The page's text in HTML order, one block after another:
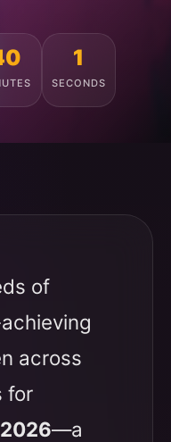
57
SECONDS
of
across
for
—a